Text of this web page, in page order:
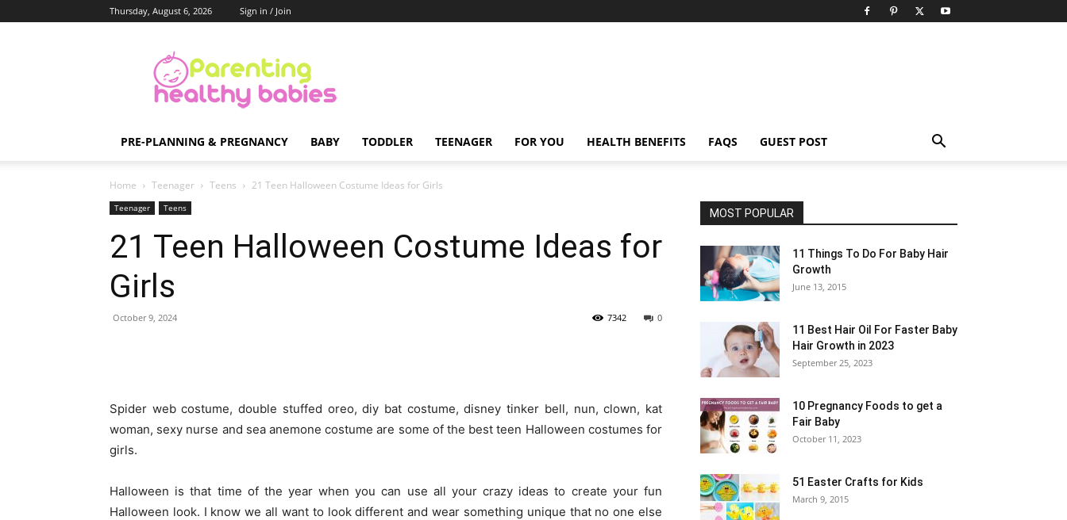
Thursday, August 6, 2026 Sign in / Join
Healthy
Babies
PRE-PLANNING & PREGNANCY BABY TODDLER TEENAGER FOR YOU HEALTH BENEFITS FAQS GUEST POST
Home Teenager Teens 21 Teen Halloween Costume Ideas for Girls
Teenager Teens
21 Teen Halloween Costume Ideas for
Girls
October 9, 2024 0
7342
Spider web costume, double stuffed oreo, diy bat costume, disney tinker bell, nun, clown, kat
woman, sexy nurse and sea anemone costume are some of the best teen Halloween costumes for
girls.
Halloween is that time of the year when you can use all your crazy ideas to create your fun
Halloween look. I know we all want to look different and wear something unique that no one else
MOST POPULAR
11 Things To Do For Baby Hair
Growth
June 13, 2015
11 Best Hair Oil For Faster Baby
Hair Growth in 2023
September 25, 2023
10 Pregnancy Foods to get a
Fair Baby
October 11, 2023
51 Easter Crafts for Kids
March 9, 2015